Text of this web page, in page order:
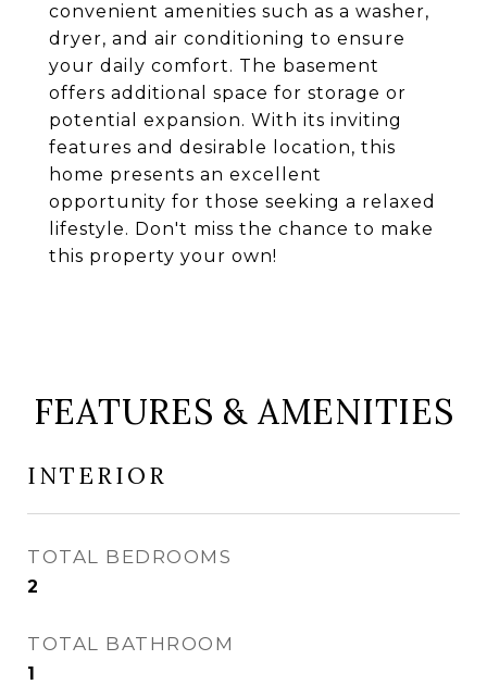
convenient amenities such as a washer,
dryer, and air conditioning to ensure
your daily comfort. The basement
offers additional space for storage or
potential expansion. With its inviting
features and desirable location, this
home presents an excellent
opportunity for those seeking a relaxed
lifestyle. Don't miss the chance to make
this property your own!
FEATURES & AMENITIES
INTERIOR
TOTAL BEDROOMS
2
TOTAL BATHROOM
1